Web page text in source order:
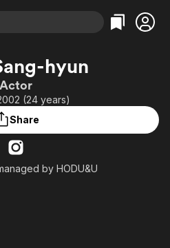
Categories
Comedy
Music
Categories
True Crime
Comedy
hyun
Actor
(24 years)
Share
by HODU&U